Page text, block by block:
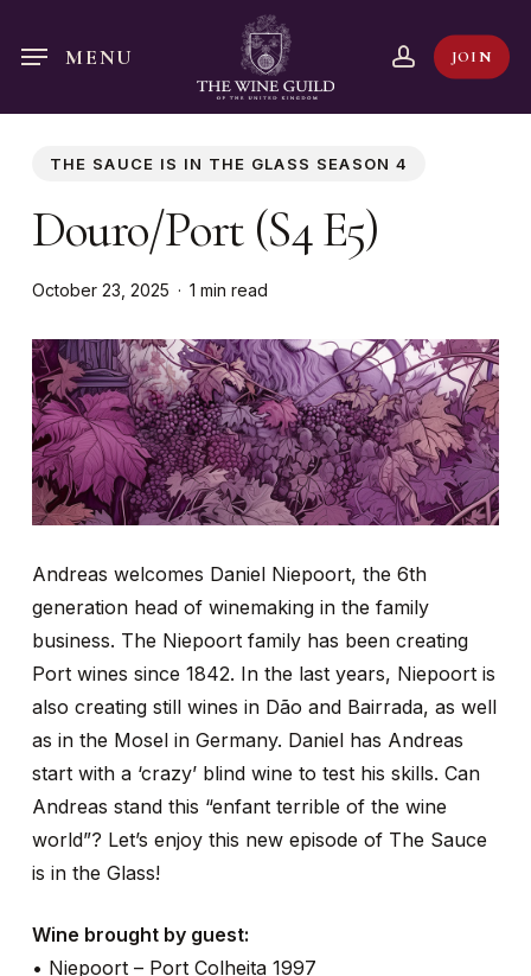
content
JOIN
account
MENU
THE SAUCE IS IN THE GLASS SEASON 4
Douro/Port (S4 E5)
October 23, 2025 1 min read
Andreas welcomes Daniel Niepoort, the 6th
generation head of winemaking in the family
business. The Niepoort family has been creating
Port wines since 1842. In the last years, Niepoort is
also creating still wines in Dão and Bairrada, as well
as in the Mosel in Germany. Daniel has Andreas
start with a ‘crazy’ blind wine to test his skills. Can
Andreas stand this “enfant terrible of the wine
world”? Let’s enjoy this new episode of The Sauce
is in the Glass!
Wine brought by guest:
• Niepoort – Port Colheita 1997